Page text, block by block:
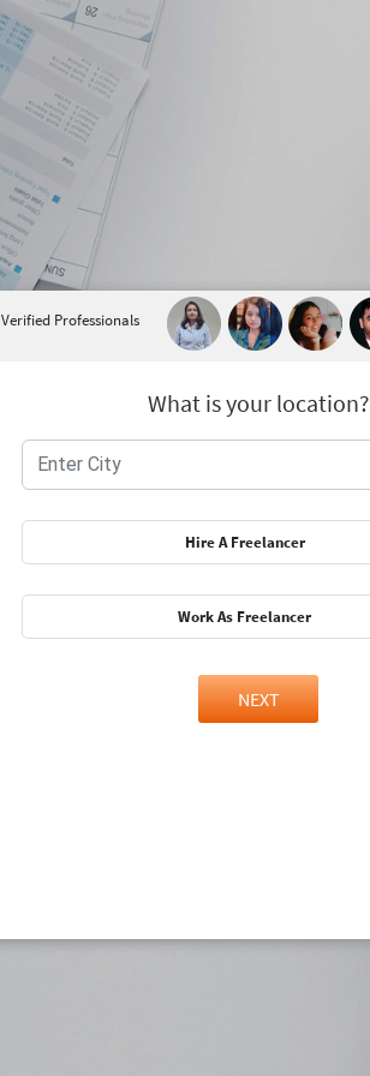
Verified Professionals
What is your location?
Hire A Freelancer
Work As Freelancer
NEXT